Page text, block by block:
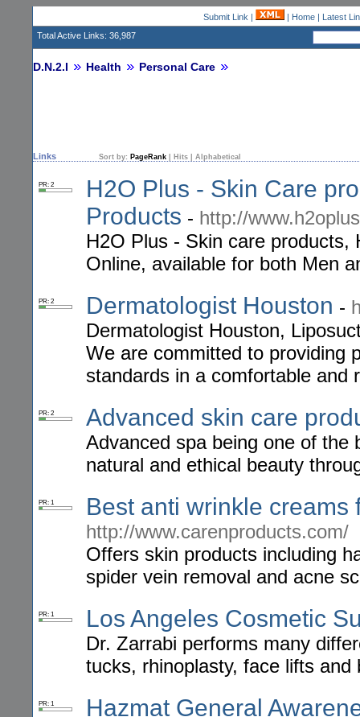
Submit Link | | Home| Latest
Total Active Links: 36,987
D.N.2.I Health Personal Care
Links Sort by: PageRank Hits Alphabetical
PR: 2
H2O Plus - Skin Care
Products - http://
H2O Plus - Skin care
Online, available for both Men
PR: 2 Dermatologist Houston -
Dermatologist Houston,
We are committed to providing
standards in a comfortable and
PR: 2 Advanced skin care
Advanced spa being one of the
natural and ethical beauty
PR: 1 Best anti wrinkle
http://www.carenproducts.com/
Offers skin products including
spider vein removal and acne
PR: 1 Los Angeles Cosmetic
Dr. Zarrabi performs many
tucks, rhinoplasty, face lifts and
PR: 1 Hazmat General